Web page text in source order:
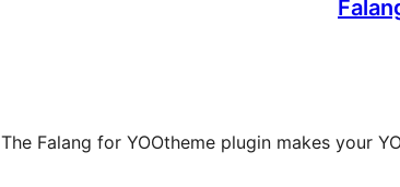
The Falang for YOOtheme plugin makes your